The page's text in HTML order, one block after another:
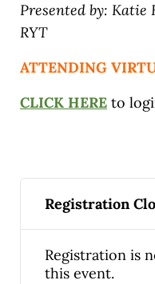
Presented by: Katie
RYT
ATTENDING
CLICK HEREto
Registration
Registration is
this event.